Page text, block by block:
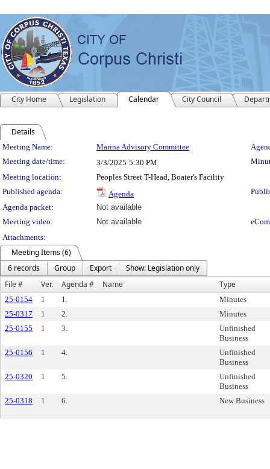
City Home Legislation Calendar City Council
Details
Meeting Details
Meeting Name: Marina Advisory Committee
Meeting date/time:
3/3/2025 5:30 PM
Meeting location:
Peoples Street T-Head, Boater's Facility
Published agenda:
Agenda
Agenda packet:
Not available
Meeting video:
Not available
Attachments:
Meeting Items (6)
6 records
Group Export
Show: Legislation only
File #
Ver. Agenda # Name Type
25-0154 1 1.
Minutes
25-0317
1 2.
Minutes
25-0155
1 3.
Unfinished
Business
25-0156
1 4.
Unfinished
Business
25-0320
1 5.
Unfinished
Business
25-0318
1 6. New Business